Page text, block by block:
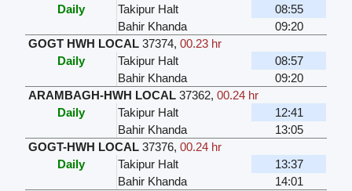
Daily
Takipur Halt
08:55
Bahir Khanda
09:20
GOGT HWH LOCAL 37374,00.23 hr
Daily
Takipur Halt
08:57
Bahir Khanda
09:20
ARAMBAGH-HWH LOCAL 37362,00.24 hr
Daily
Takipur Halt
12:41
Bahir Khanda
13:05
GOGT-HWH LOCAL 37376,00.24 hr
Daily
Takipur Halt
13:37
Bahir Khanda
14:01